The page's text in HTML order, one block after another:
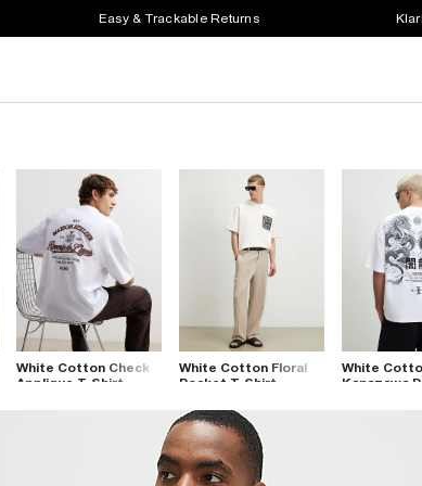
Easy & Trackable Returns
White Cotton Check
Applique T-Shirt
White Cotton Floral
Pocket T-Shirt
White
Kanazawa